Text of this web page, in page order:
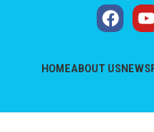
HOMEABOUT USNEWS